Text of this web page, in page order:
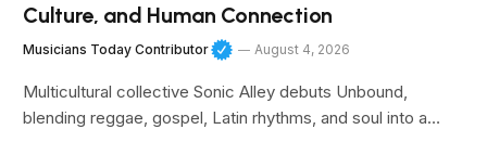
Culture, and Human Connection
Musicians Today Contributor August 4, 2026
Multicultural collective Sonic Alley debuts Unbound,
blending reggae, gospel, Latin rhythms, and soul into a…